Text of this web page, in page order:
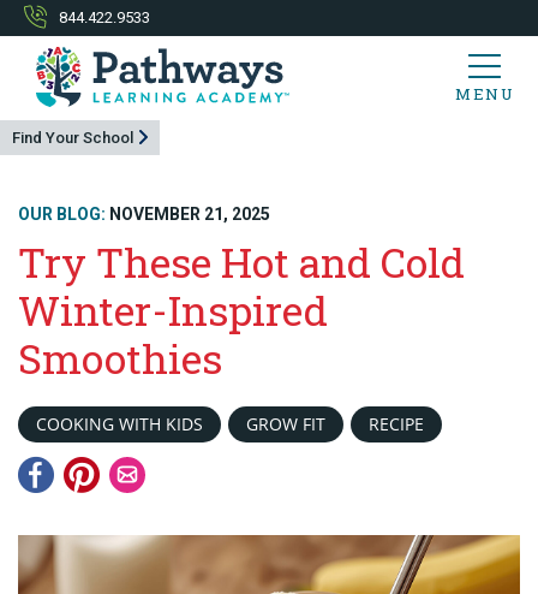
844.422.9533
MENU
Find Your School
OUR BLOG: NOVEMBER 21, 2025
Try These Hot and Cold
Winter-Inspired
Smoothies
COOKING WITH KIDS GROW FIT RECIPE